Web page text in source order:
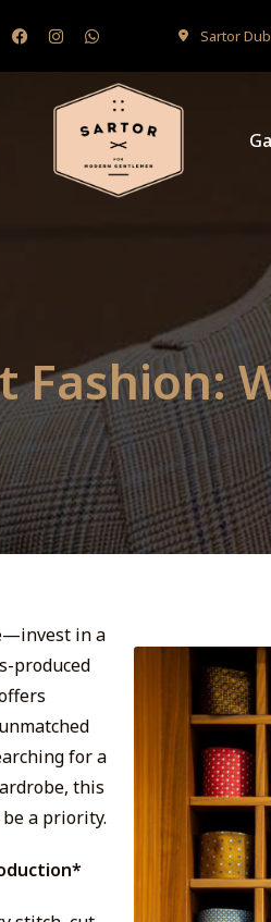
Sartor
Fashion:
in a
produced
for a
this
a priority.